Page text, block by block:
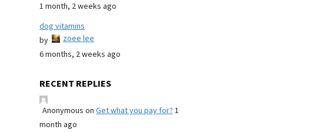
1 month, 2 weeks ago
dog vitamins
by
zoee lee
6 months, 2 weeks ago
RECENT REPLIES
Anonymous on Get what you pay for?1
month ago